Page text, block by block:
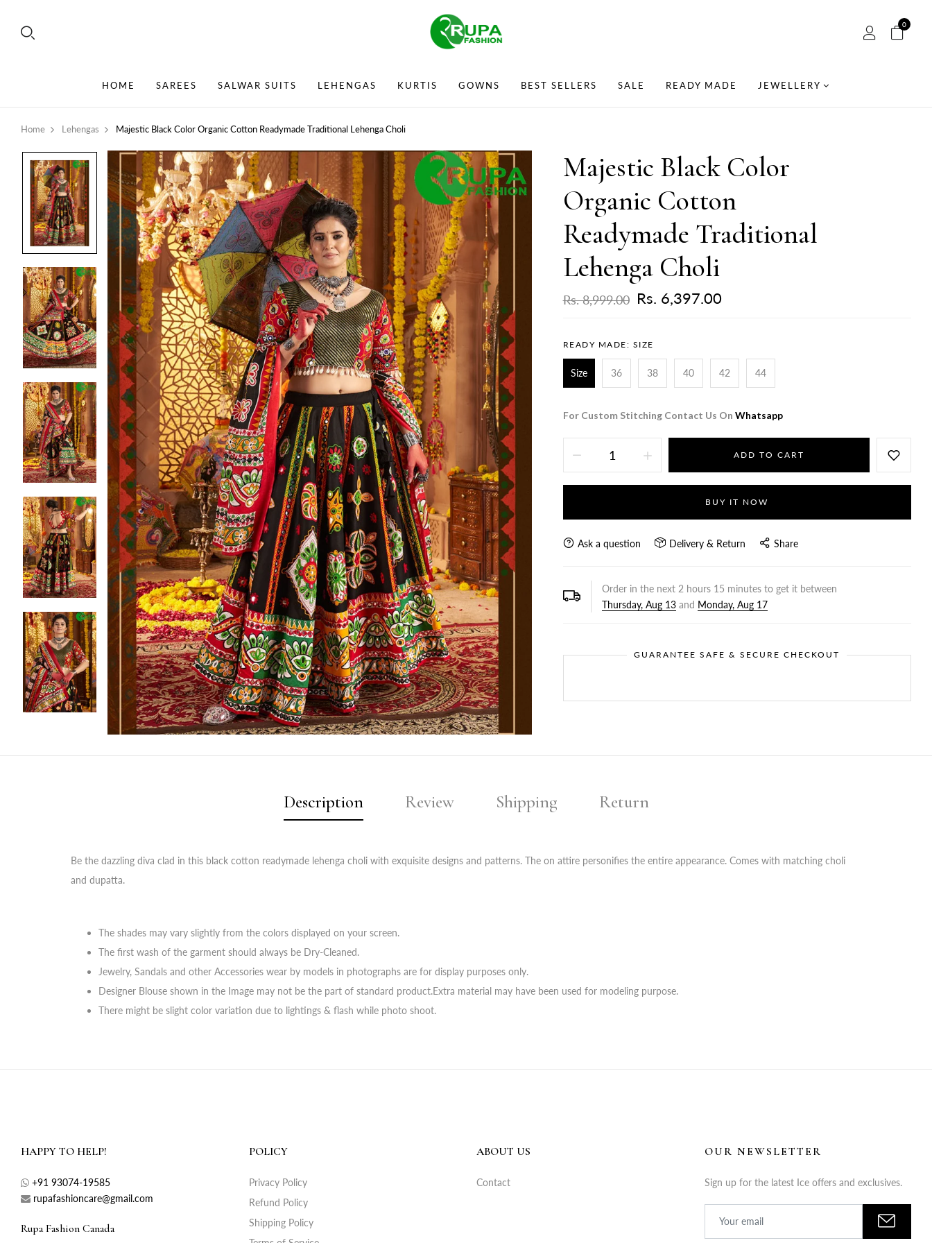
0
HOME SAREES SALWAR SUITS LEHENGAS KURTIS GOWNS BEST SELLERS SALE READY MADE JEWELLERY
Home Lehengas Majestic Black Color Organic Cotton Readymade Traditional Lehenga Choli
Majestic Black Color
Organic Cotton
Readymade Traditional
Lehenga Choli
Rs. 8,999.00 Rs. 6,397.00
READY MADE: SIZE
Size 36 38 40 42 44
For Custom Stitching Contact Us On Whatsapp
ADD TO CART
BUY IT NOW
Ask a question Delivery & Return Share
Order in the next 2 hours 15 minutes to get it between
Thursday, Aug 13and Monday, Aug 17
GUARANTEE SAFE & SECURE CHECKOUT
Description Review Shipping Return
Be the dazzling diva clad in this black cotton readymade lehenga choli with exquisite designs and patterns. The on attire personifies the entire appearance. Comes with matching choli
and dupatta.
The shades may vary slightly from the colors displayed on your screen.
The first wash of the garment should always be Dry-Cleaned.
Jewelry, Sandals and other Accessories wear by models in photographs are for display purposes only.
Designer Blouse shown in the Image may not be the part of standard product.Extra material may have been used for modeling purpose.
There might be slight color variation due to lightings & flash while photo shoot.
HAPPY TO HELP!
+91 93074-19585
rupafashioncare@gmail.com
Rupa Fashion Canada
POLICY
Privacy Policy
Refund Policy
Shipping Policy
ABOUT US
Contact
OUR NEWSLETTER
Sign up for the latest Ice offers and exclusives.